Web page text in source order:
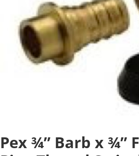
Pex ¾” Barb x ¾”